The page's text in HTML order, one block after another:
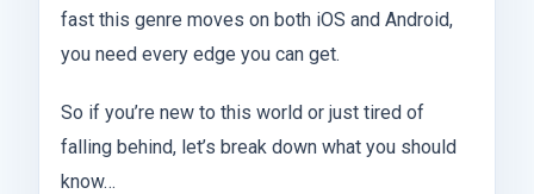
fast this genre moves on both iOS and Android,
you need every edge you can get.
So if you’re new to this world or just tired of
falling behind, let’s break down what you should
know…